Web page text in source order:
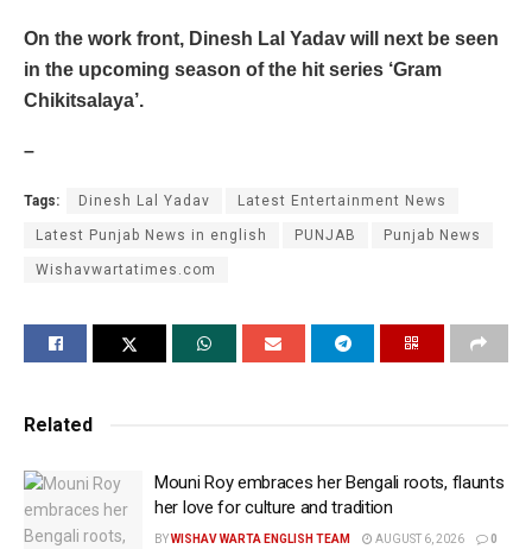
On the work front, Dinesh Lal Yadav will next be seen
in the upcoming season of the hit series ‘Gram
Chikitsalaya’.
–
Tags: Dinesh Lal Yadav Latest Entertainment News
Latest Punjab News in english PUNJAB Punjab News
Wishavwartatimes.com
Related
Mouni Roy embraces her Bengali roots, flaunts
her love for culture and tradition
BYWISHAV WARTA ENGLISH TEAM AUGUST 6, 2026 0